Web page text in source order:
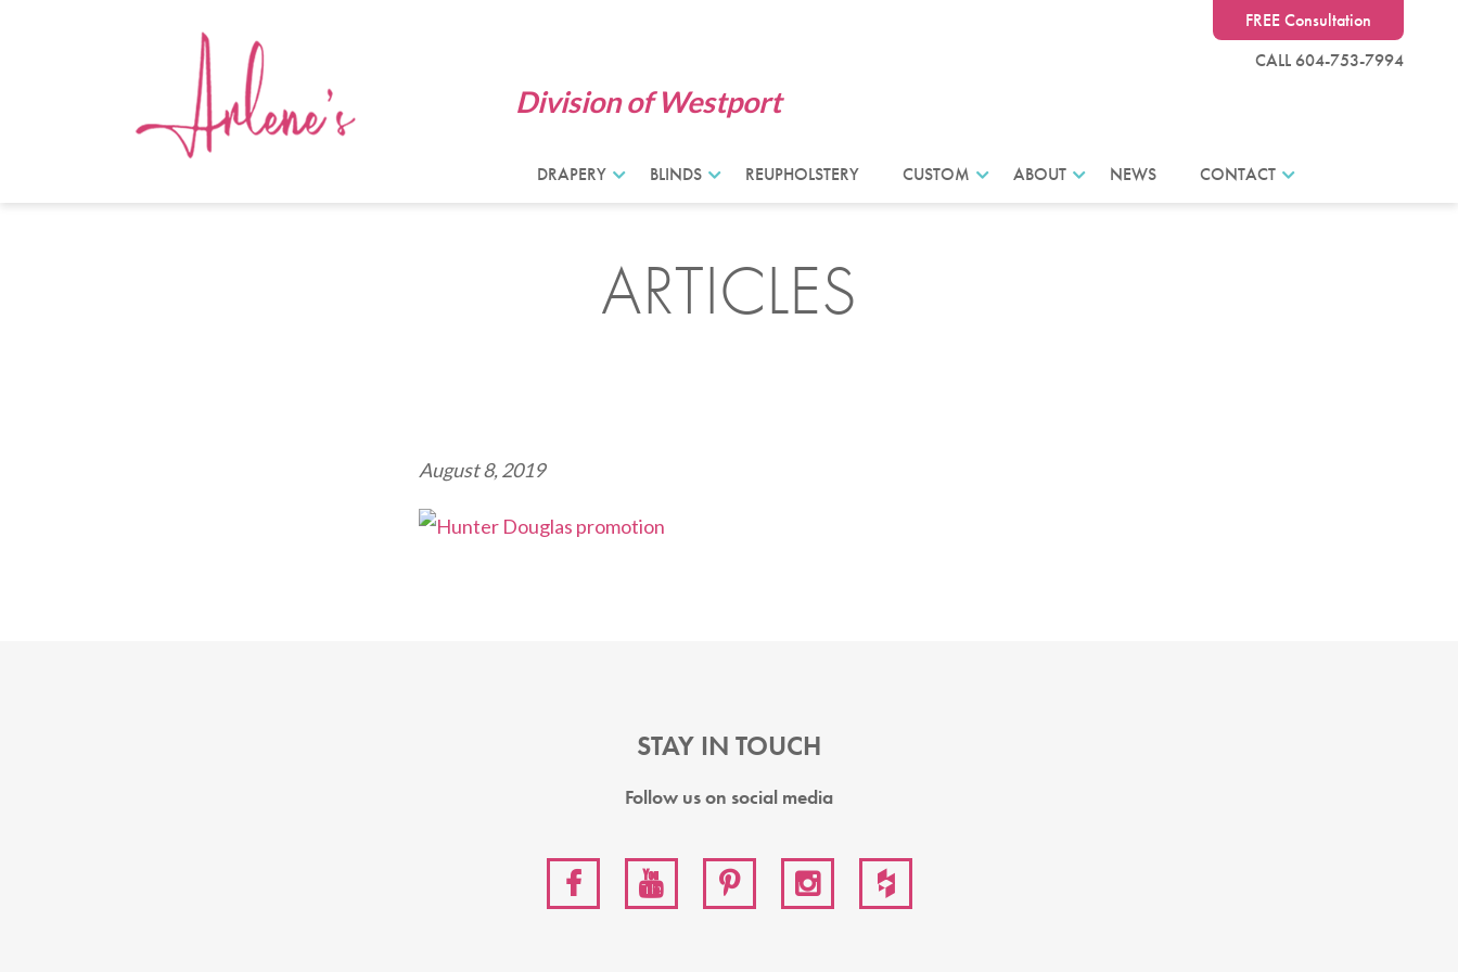
CALL 604-753-7994
FREE Consultation
Division of Westport
DRAPERY BLINDS REUPHOLSTERY CUSTOM ABOUT NEWS CONTACT
ARTICLES
August 8, 2019
STAY IN TOUCH
Follow us on social media